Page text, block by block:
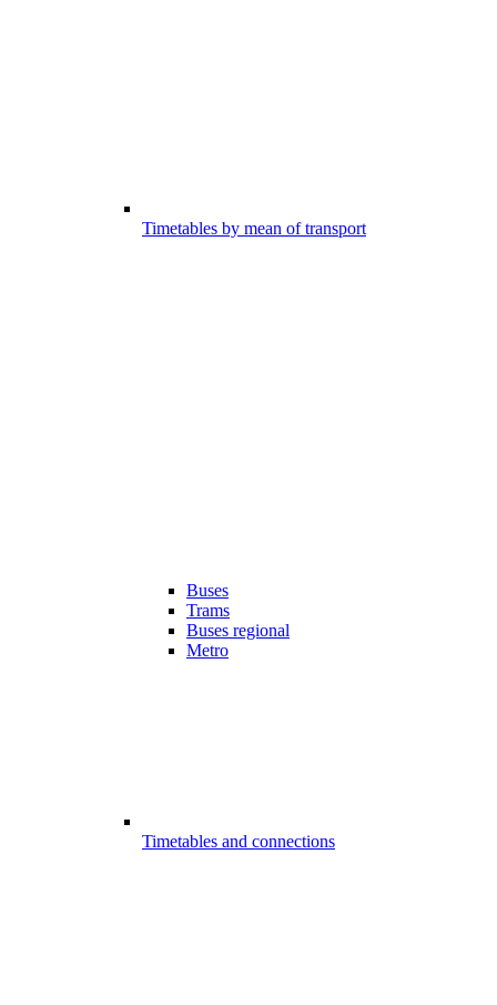
Timetables by mean of transport
Buses
Trams
Buses regional
Metro
Timetables and connections